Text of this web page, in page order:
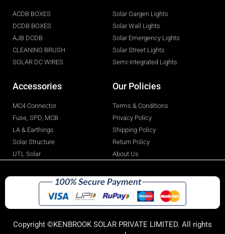
ACDB BOXES
DCDB BOXES
AJB DCDB
CLEANING BRUSH
SOLAR DC WIRES
Solar Gargen Lights
Solar Wall Lights
Solar Emergency Lights
Solar Street Lights
Semi-Integrated Lights
Accessories
MC4 Connector
Fuse, SPD, MCB
LA & Earthings
Solar Structure
UTL Solar
Our Policies
Terms & Conditions
Privacy Policy
Shipping Policy
Return Policy
About Us
Copyright ©KENBROOK SOLAR PRIVATE LIMITED. All rights